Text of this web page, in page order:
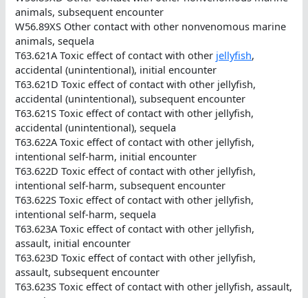
animals, subsequent encounter
W56.89XS Other contact with other nonvenomous marine
animals, sequela
T63.621A Toxic effect of contact with other jellyfish,
accidental (unintentional), initial encounter
T63.621D Toxic effect of contact with other jellyfish,
accidental (unintentional), subsequent encounter
T63.621S Toxic effect of contact with other jellyfish,
accidental (unintentional), sequela
T63.622A Toxic effect of contact with other jellyfish,
intentional self-harm, initial encounter
T63.622D Toxic effect of contact with other jellyfish,
intentional self-harm, subsequent encounter
T63.622S Toxic effect of contact with other jellyfish,
intentional self-harm, sequela
T63.623A Toxic effect of contact with other jellyfish,
assault, initial encounter
T63.623D Toxic effect of contact with other jellyfish,
assault, subsequent encounter
T63.623S Toxic effect of contact with other jellyfish, assault,